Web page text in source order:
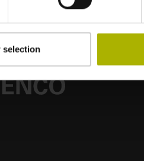
selection